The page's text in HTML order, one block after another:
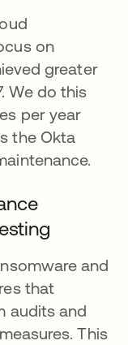
on
greater
We do this
per year
the Okta
and
that
audits and
This